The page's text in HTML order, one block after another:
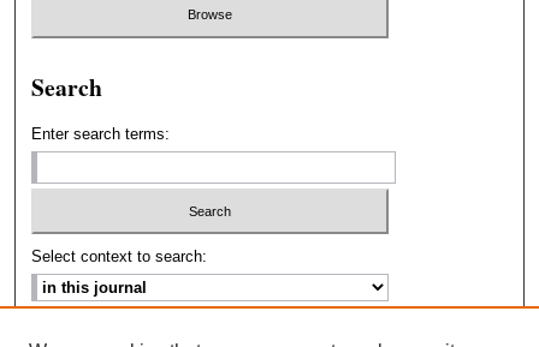
Search
Enter search terms:
Select context to search: